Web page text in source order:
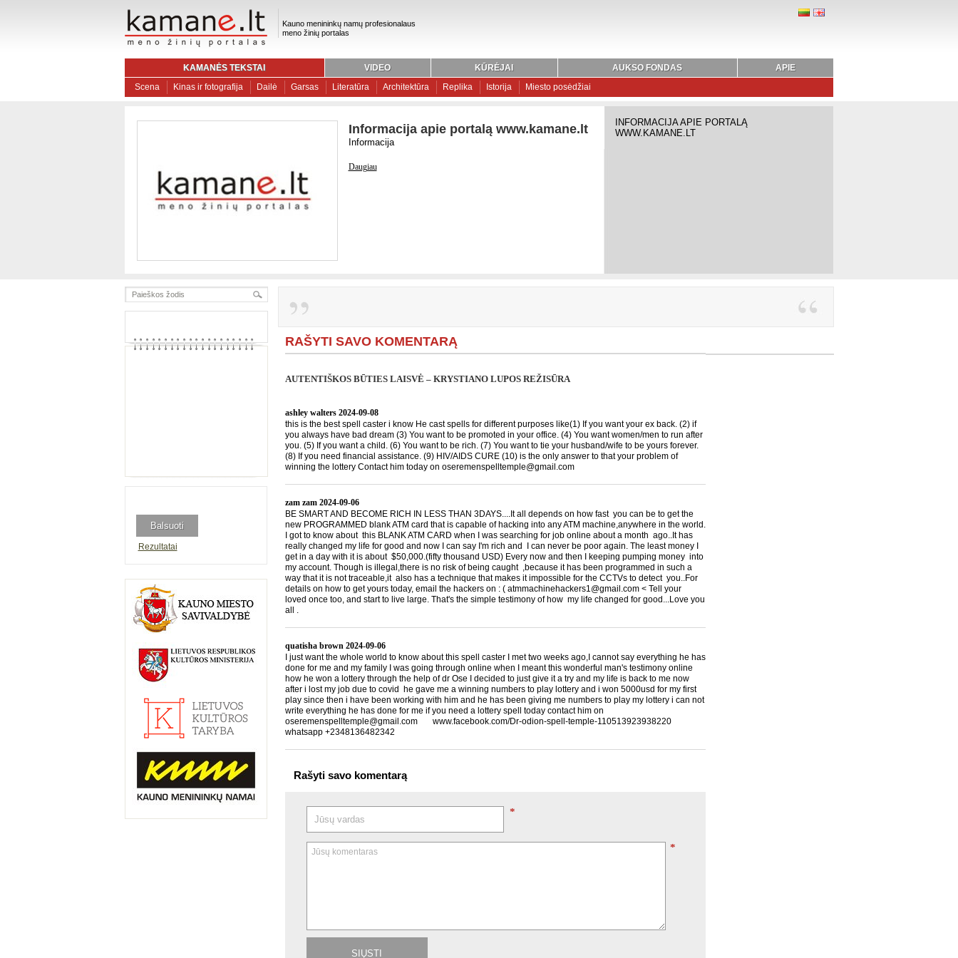
Kauno menininkų namų profesionalaus
meno žinių portalas
KAMANĖS TEKSTAI VIDEO KŪRĖJAI AUKSO FONDAS
APIE
Scena
Kinas ir fotografija Dailė Garsas Literatūra Architektūra Replika Istorija Miesto posėdžiai
Informacija apie portalą www.kamane.lt
Informacija
Daugiau
INFORMACIJA APIE PORTALĄ
WWW.KAMANE.LT
Rezultatai
RAŠYTI SAVO KOMENTARĄ
AUTENTIŠKOS BŪTIES LAISVĖ – KRYSTIANO LUPOS REŽISŪRA
ashley walters2024-09-08
this is the best spell caster i know He cast spells for different purposes like(1) If you want your ex back. (2) if
you always have bad dream (3) You want to be promoted in your office. (4) You want women/men to run after
you. (5) If you want a child. (6) You want to be rich. (7) You want to tie your husband/wife to be yours forever.
(8) If you need financial assistance. (9) HIV/AIDS CURE (10) is the only answer to that your problem of
winning the lottery Contact him today on oseremenspelltemple@gmail.com
zam zam2024-09-06
BE SMART AND BECOME RICH IN LESS THAN 3DAYS....It all depends on how fast you can be to get the
new PROGRAMMED blank ATM card that is capable of hacking into any ATM machine,anywhere in the world.
I got to know about this BLANK ATM CARD when I was searching for job online about a month ago..It has
really changed my life for good and now I can say I'm rich and I can never be poor again. The least money I
get in a day with it is about $50,000.(fifty thousand USD) Every now and then I keeping pumping money into
my account. Though is illegal,there is no risk of being caught ,because it has been programmed in such a
way that it is not traceable,it also has a technique that makes it impossible for the CCTVs to detect you..For
details on how to get yours today, email the hackers on : ( atmmachinehackers1@gmail.com < Tell your
loved once too, and start to live large. That's the simple testimony of how my life changed for good...Love you
all .
quatisha brown2024-09-06
I just want the whole world to know about this spell caster I met two weeks ago,I cannot say everything he has
done for me and my family I was going through online when I meant this wonderful man's testimony online
how he won a lottery through the help of dr Ose I decided to just give it a try and my life is back to me now
after i lost my job due to covid he gave me a winning numbers to play lottery and i won 5000usd for my first
play since then i have been working with him and he has been giving me numbers to play my lottery i can not
write everything he has done for me if you need a lottery spell today contact him on
oseremenspelltemple@gmail.com www.facebook.com/Dr-odion-spell-temple-110513923938220
whatsapp +2348136482342
Rašyti savo komentarą
*
*